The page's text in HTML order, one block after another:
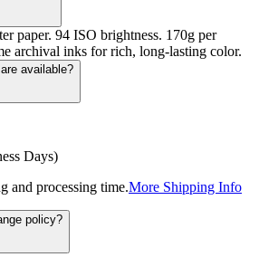
paper. 94 ISO brightness. 170g per
archival inks for rich, long-lasting color.
available?
Days)
and processing time.More Shipping Info
policy?